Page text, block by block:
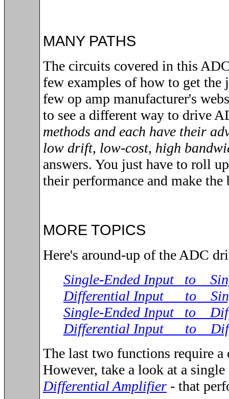
MANY PATHS
The circuits covered in this
few examples of how to get the
few op amp manufacturer's
to see a different way to drive
methods and each have their
low drift, low-cost, high
answers. You just have to roll
their performance and make the
MORE TOPICS
Here's around-up of the ADC
Single-Ended Input to
Differential Input to
Single-Ended Input to
Differential Input to
The last two functions require a
However, take a look at a
Differential Amplifier - that